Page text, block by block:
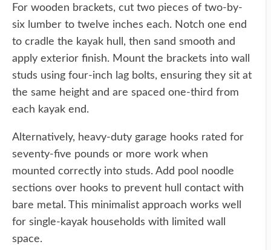
For wooden brackets, cut two pieces of two-by-
six lumber to twelve inches each. Notch one end
to cradle the kayak hull, then sand smooth and
apply exterior finish. Mount the brackets into wall
studs using four-inch lag bolts, ensuring they sit at
the same height and are spaced one-third from
each kayak end.
Alternatively, heavy-duty garage hooks rated for
seventy-five pounds or more work when
mounted correctly into studs. Add pool noodle
sections over hooks to prevent hull contact with
bare metal. This minimalist approach works well
for single-kayak households with limited wall
space.